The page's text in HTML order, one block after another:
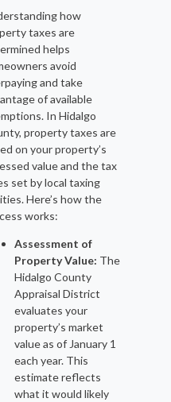
how
taxes are
helps
avoid
and take
of available
In Hidalgo
property taxes are
on your property’s
value and the tax
set by local taxing
Here’s how the
works:
Assessment of
Property Value: The
Hidalgo County
Appraisal District
evaluates your
property’s market
value as of January 1
each year. This
estimate reflects
what it would likely